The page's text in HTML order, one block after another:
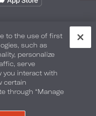
Safety & Well-Being
Your Privacy Choices
HOTELS & CO
to the use of first
such as
personalize
serve
you interact with
certain
through “Manage